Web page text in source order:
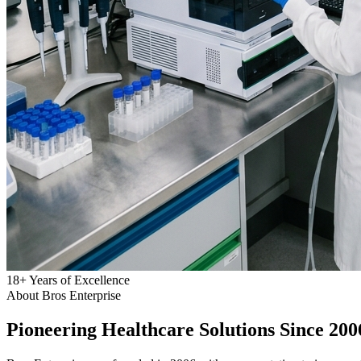
18+Years of Excellence
About Bros Enterprise
Pioneering Healthcare Solutions Since